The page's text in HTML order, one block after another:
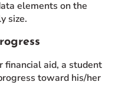
elements on the
size.
aid, a student
toward his/her